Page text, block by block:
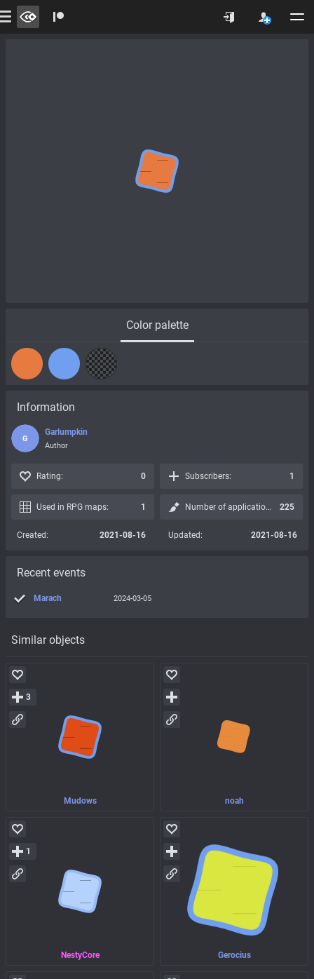
Color palette
Similar objects
Mudows
3
noah
NestyCore
1
Gerocius
Information
G
Garlumpkin
Author
Rating: 0 Subscribers: 1
Used in RPG maps: 1 Number of applications: 225
Created: 2021-08-16 Updated: 2021-08-16
Recent events
Marach 2024-03-05